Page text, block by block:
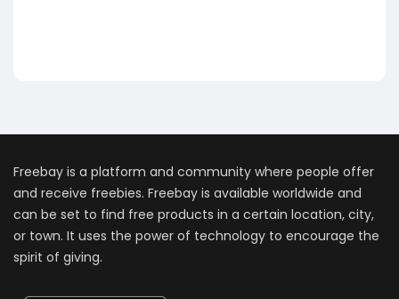
Freebay is a platform and community where people offer
and receive freebies. Freebay is available worldwide and
can be set to find free products in a certain location, city,
or town. It uses the power of technology to encourage the
spirit of giving.